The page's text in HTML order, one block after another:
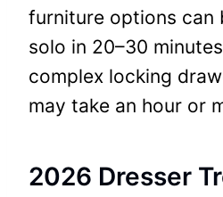
furniture options can
solo in 20–30
complex locking
may take an hour or
2026 Dresser